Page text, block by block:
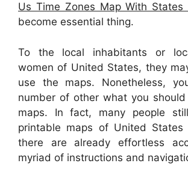
Us Time Zones Map With States
become essential thing.
To the local inhabitants or
women of United States, they
use the maps. Nonetheless,
number of other what you
maps. In fact, many people
printable maps of United States
there are already effortless
myriad of instructions and